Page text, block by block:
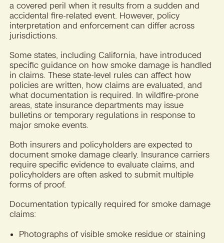
a covered peril when it results from a sudden and
accidental fire-related event. However, policy
interpretation and enforcement can differ across
jurisdictions.
Some states, including California, have introduced
specific guidance on how smoke damage is handled
in claims. These state-level rules can affect how
policies are written, how claims are evaluated, and
what documentation is required. In wildfire-prone
areas, state insurance departments may issue
bulletins or temporary regulations in response to
major smoke events.
Both insurers and policyholders are expected to
document smoke damage clearly. Insurance carriers
require specific evidence to evaluate claims, and
policyholders are often asked to submit multiple
forms of proof.
Documentation typically required for smoke damage
claims:
Photographs of visible smoke residue or staining